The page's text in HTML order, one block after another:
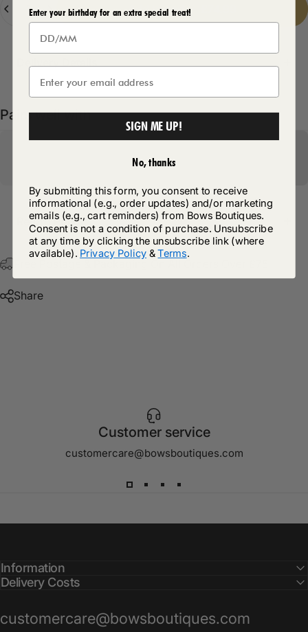
Add to cart-
Delivery Details
Pairs well with
Return Policy
Share
Customer service
customercare@bowsboutiques.com
Information
Delivery Costs
customercare@bowsboutiques.com
Enter your birthday for an extra special treat!
SIGN ME UP!
No, thanks
By submitting this form, you consent to receive
informational (e.g., order updates) and/or marketing
emails (e.g., cart reminders) from Bows Boutiques.
Consent is not a condition of purchase. Unsubscribe
at any time by clicking the unsubscribe link (where
available). Privacy Policy &Terms.